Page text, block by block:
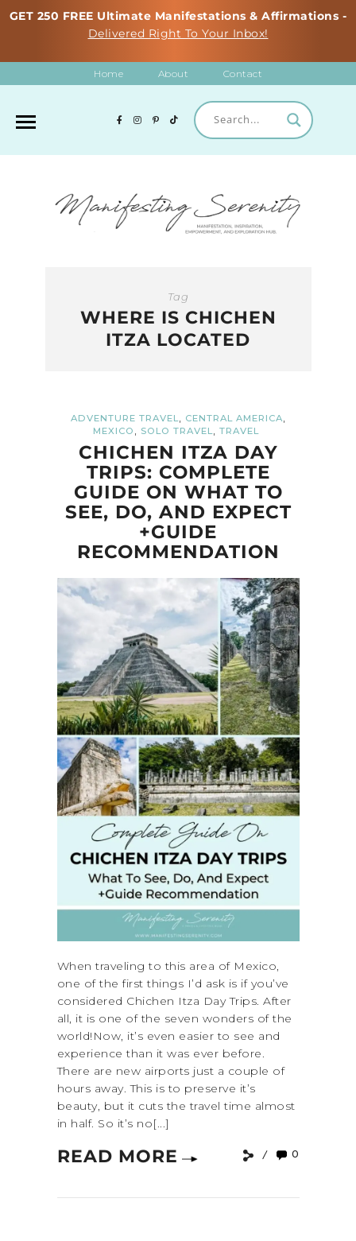
GET 250 FREE Ultimate Manifestations & Affirmations -
Delivered Right To Your Inbox!
Home About Contact
Tag
WHERE IS CHICHEN
ITZA LOCATED
ADVENTURE TRAVEL, CENTRAL AMERICA,
MEXICO , SOLO TRAVEL, TRAVEL
CHICHEN ITZA DAY
TRIPS: COMPLETE
GUIDE ON WHAT TO
SEE, DO, AND EXPECT
+GUIDE
RECOMMENDATION
When traveling to this area of Mexico,
one of the first things I’d ask is if you’ve
considered Chichen Itza Day Trips. After
all, it is one of the seven wonders of the
world!Now, it’s even easier to see and
experience than it was ever before.
There are new airports just a couple of
hours away. This is to preserve it’s
beauty, but it cuts the travel time almost
in half. So it’s no[...]
READ MORE 0